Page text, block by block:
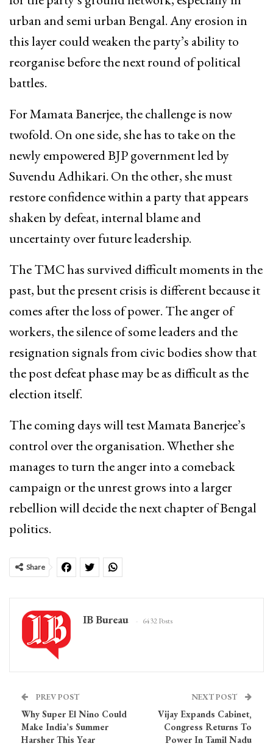
urban and semi urban Bengal. Any erosion in
this layer could weaken the party’s ability to
reorganise before the next round of political
battles.
For Mamata Banerjee, the challenge is now
twofold. On one side, she has to take on the
newly empowered BJP government led by
Suvendu Adhikari. On the other, she must
restore confidence within a party that appears
shaken by defeat, internal blame and
uncertainty over future leadership.
The TMC has survived difficult moments in the
past, but the present crisis is different because it
comes after the loss of power. The anger of
workers, the silence of some leaders and the
resignation signals from civic bodies show that
the post defeat phase may be as difficult as the
election itself.
The coming days will test Mamata Banerjee’s
control over the organisation. Whether she
manages to turn the anger into a comeback
campaign or the unrest grows into a larger
rebellion will decide the next chapter of Bengal
politics.
Share
IB Bureau 6432 Posts
PREV POST
Why Super El Nino Could
Make India’s Summer
Harsher This Year
NEXT POST
Vijay Expands Cabinet,
Congress Returns To
Power In Tamil Nadu